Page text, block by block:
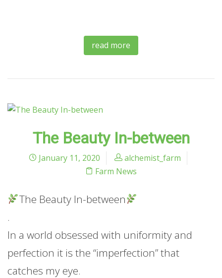
read more
The Beauty In-between
January 11, 2020
alchemist_farm
Farm News
The Beauty In-between
.
In a world obsessed with uniformity and
perfection it is the “imperfection” that
catches my eye.